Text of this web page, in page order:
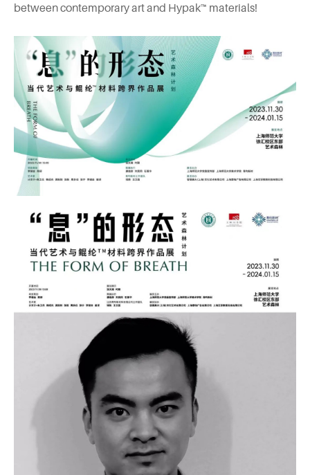
between contemporary art and Hypak™ materials!